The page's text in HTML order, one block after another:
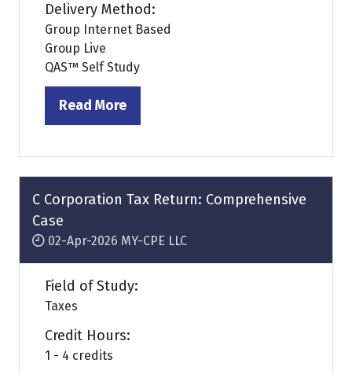
Delivery Method:
Group Internet Based
Group Live
QAS™ Self Study
Read More
(opens
a
new
tab)
C Corporation Tax Return: Comprehensive
Case
02-Apr-2026 MY-CPE LLC
Field of Study:
Taxes
Credit Hours:
1 - 4 credits